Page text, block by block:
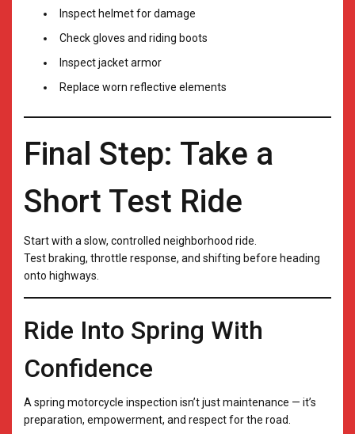
Inspect helmet for damage
Check gloves and riding boots
Inspect jacket armor
Replace worn reflective elements
Final Step: Take a
Short Test Ride
Start with a slow, controlled neighborhood ride.
Test braking, throttle response, and shifting before heading
onto highways.
Ride Into Spring With
Confidence
A spring motorcycle inspection isn’t just maintenance — it’s
preparation, empowerment, and respect for the road.